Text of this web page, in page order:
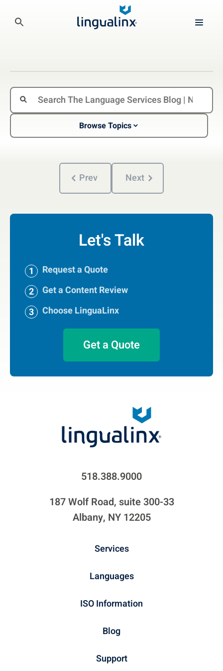
Browse Topics
Prev Next
Let's Talk
Request a Quote
Get a Content Review
Choose LinguaLinx
Get a Quote
518.388.9000
187 Wolf Road, suite 300-33
Albany, NY 12205
Services
Languages
ISO Information
Blog
Support